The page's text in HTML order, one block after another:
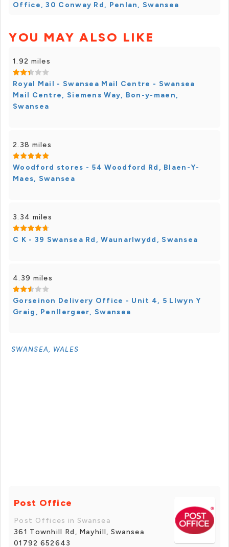
Office, 30 Conway Rd, Penlan, Swansea
YOU MAY ALSO LIKE
1.92 miles
Royal Mail - Swansea Mail Centre - Swansea
Mail Centre, Siemens Way, Bon-y-maen,
Swansea
2.38 miles
Woodford stores - 54 Woodford Rd, Blaen-Y-
Maes, Swansea
3.34 miles
C K - 39 Swansea Rd, Waunarlwydd, Swansea
4.39 miles
Gorseinon Delivery Office - Unit 4, 5 Llwyn Y
Graig, Penllergaer, Swansea
SWANSEA, WALES
Post Office
Post Offices in Swansea
361 Townhill Rd, Mayhill, Swansea
01792 652643